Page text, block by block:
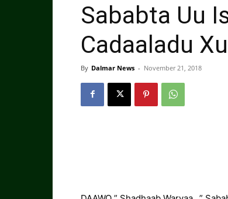
Sababta Uu
Cadaaladu
By Dalmar News - November 21, 2018